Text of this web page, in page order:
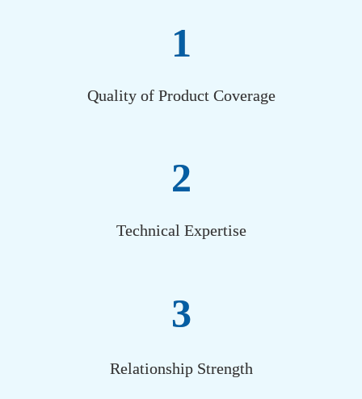
1
Quality of Product Coverage
2
Technical Expertise
3
Relationship Strength